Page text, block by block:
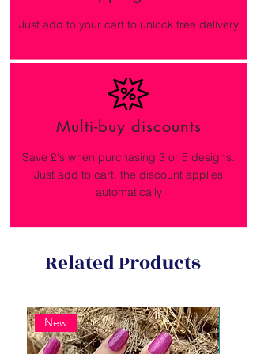
Just add to your cart to unlock free delivery
Multi-buy discounts
Save £'s when purchasing 3 or 5 designs.
Just add to cart, the discount applies
automatically
Related Products
New